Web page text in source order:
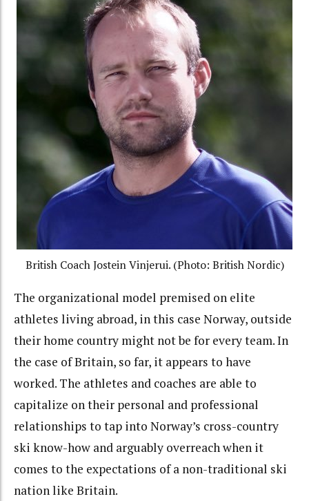
British Coach Jostein Vinjerui. (Photo: British Nordic)
The organizational model premised on elite
athletes living abroad, in this case Norway, outside
their home country might not be for every team. In
the case of Britain, so far, it appears to have
worked. The athletes and coaches are able to
capitalize on their personal and professional
relationships to tap into Norway’s cross-country
ski know-how and arguably overreach when it
comes to the expectations of a non-traditional ski
nation like Britain.